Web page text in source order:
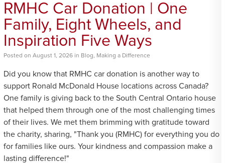
RMHC Car Donation | One
Family, Eight Wheels, and
Inspiration Five Ways
Posted on August 1, 2026 in Blog, Making a Difference
Did you know that RMHC car donation is another way to
support Ronald McDonald House locations across Canada?
One family is giving back to the South Central Ontario house
that helped them through one of the most challenging times
of their lives. We met them brimming with gratitude toward
the charity, sharing, "Thank you (RMHC) for everything you do
for families like ours. Your kindness and compassion make a
lasting difference!"